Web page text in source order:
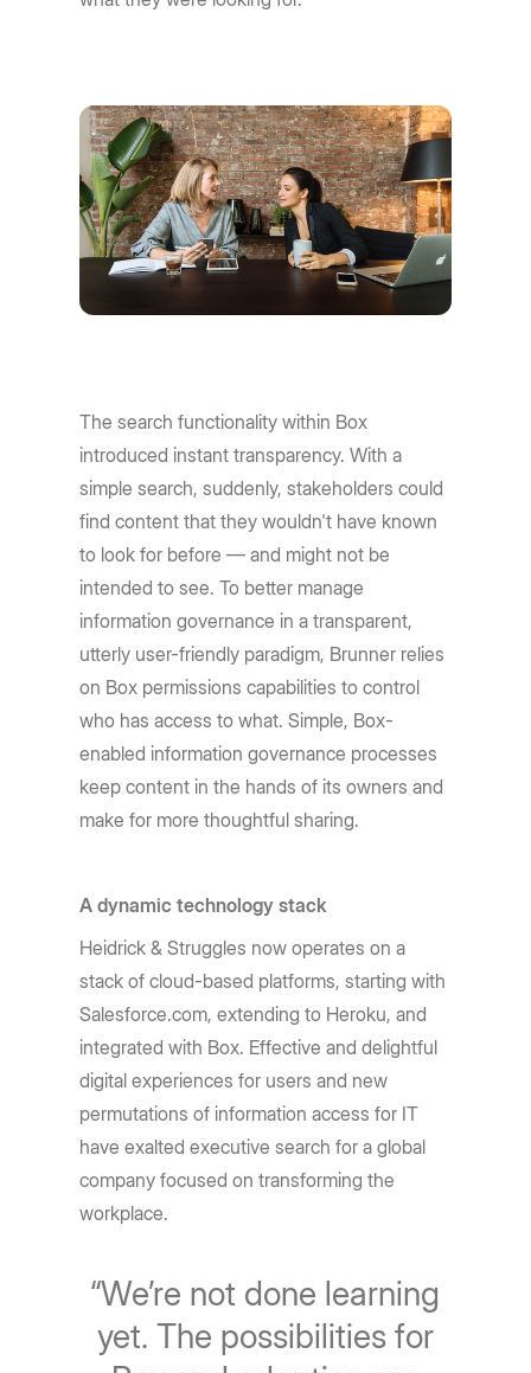
The search functionality within Box
introduced instant transparency. With a
simple search, suddenly, stakeholders could
find content that they wouldn't have known
to look for before — and might not be
intended to see. To better manage
information governance in a transparent,
utterly user-friendly paradigm, Brunner relies
on Box permissions capabilities to control
who has access to what. Simple, Box-
enabled information governance processes
keep content in the hands of its owners and
make for more thoughtful sharing.
A dynamic technology stack
Heidrick & Struggles now operates on a
stack of cloud-based platforms, starting with
Salesforce.com, extending to Heroku, and
integrated with Box. Effective and delightful
digital experiences for users and new
permutations of information access for IT
have exalted executive search for a global
company focused on transforming the
workplace.
“We’re not done learning
yet. The possibilities for